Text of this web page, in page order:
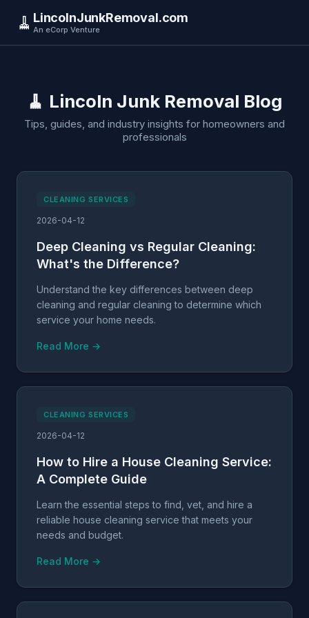
🧹 LincolnJunkRemoval.com
An eCorp Venture
🧹 Lincoln Junk Removal Blog
Tips, guides, and industry insights for homeowners and
professionals
CLEANING SERVICES
2026-04-12
Deep Cleaning vs Regular Cleaning:
What's the Difference?
Understand the key differences between deep
cleaning and regular cleaning to determine which
service your home needs.
Read More →
CLEANING SERVICES
2026-04-12
How to Hire a House Cleaning Service:
A Complete Guide
Learn the essential steps to find, vet, and hire a
reliable house cleaning service that meets your
needs and budget.
Read More →